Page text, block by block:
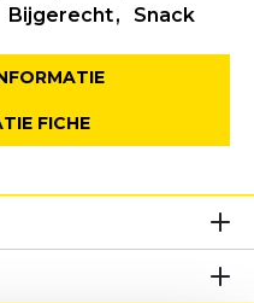
Bijgerecht Snack
FICHE